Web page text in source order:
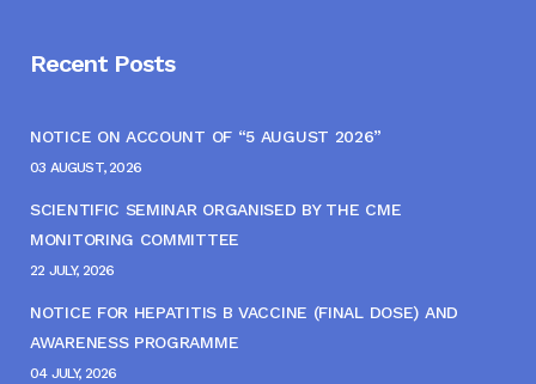
Recent Posts
NOTICE ON ACCOUNT OF “5 AUGUST 2026”
03 AUGUST, 2026
SCIENTIFIC SEMINAR ORGANISED BY THE CME
MONITORING COMMITTEE
22 JULY, 2026
NOTICE FOR HEPATITIS B VACCINE (FINAL DOSE) AND
AWARENESS PROGRAMME
04 JULY, 2026